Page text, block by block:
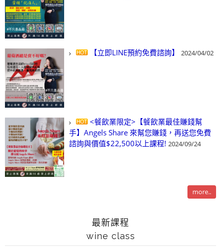
【立即LINE預約免費諮詢】 2024/04/02
<餐飲業限定>【餐飲業最佳賺錢幫
手】Angels Share 來幫您賺錢，再送您免費
諮詢與價值$22,500以上課程! 2024/09/24
more..
最新課程
wine class